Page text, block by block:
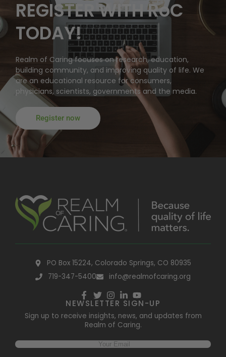
REGISTER WITH RoC
TODAY!
Realm of Caring focuses on research, education,
building community, and improving quality of life. We
are an educational resource for consumers,
physicians, scientists, governments and the media.
Register now
PO Box 15224, Colorado Springs, CO 80935
719-347-5400
info@realmofcaring.org
NEWSLETTER SIGN-UP
Sign up to receive insights, news, and updates from
Realm of Caring.